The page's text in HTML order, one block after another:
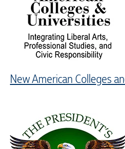
New American Colleges